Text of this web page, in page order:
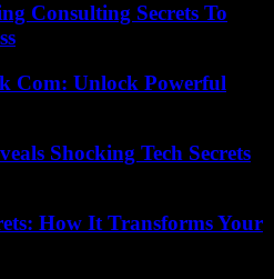
Consulting Secrets To
Com: Unlock Powerful
Shocking Tech Secrets
How It Transforms Your